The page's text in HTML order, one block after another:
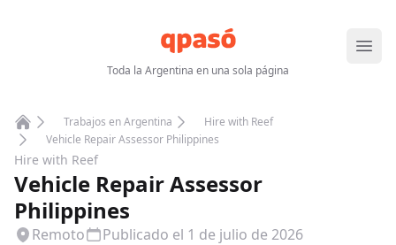
Toda la Argentina en una sola página
Abrir
Home
Trabajos en Argentina
Hire with Reef
Vehicle Repair Assessor Philippines
Hire with Reef
Vehicle Repair Assessor
Philippines
Remoto Publicado el 1 de julio de 2026